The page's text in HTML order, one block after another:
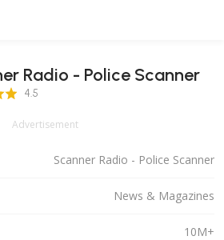
Radio - Police Scanner
4.5
Advertisement
Scanner Radio - Police Scanner
News & Magazines
10M+